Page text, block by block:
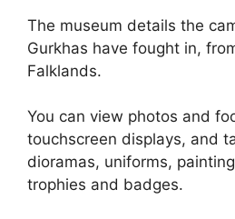
The museum details the
Gurkhas have fought in,
Falklands.
You can view photos and
touchscreen displays, and
dioramas, uniforms,
trophies and badges.